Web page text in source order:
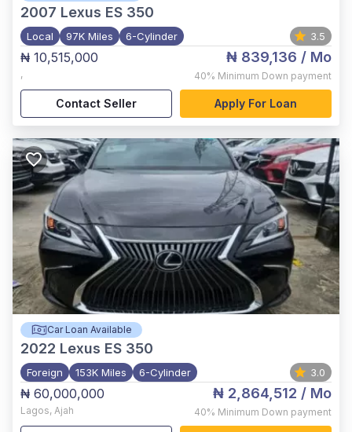
2007 Lexus ES 350
Local 97K Miles 6-Cylinder 3.5
₦ 10,515,000
,
₦ 839,136 / Mo
40% Minimum Down payment
Contact Seller Apply For Loan
Car Loan Available
2022 Lexus ES 350
Foreign 153K Miles 6-Cylinder 3.0
₦ 60,000,000
Lagos, Ajah
₦ 2,864,512 / Mo
40% Minimum Down payment